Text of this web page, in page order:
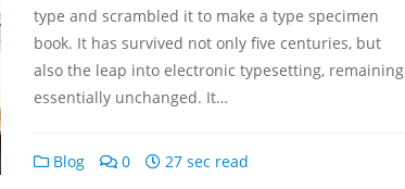
type and scrambled it to make a type specimen
book. It has survived not only five centuries, but
also the leap into electronic typesetting, remaining
essentially unchanged. It…
Blog 0 27 sec read